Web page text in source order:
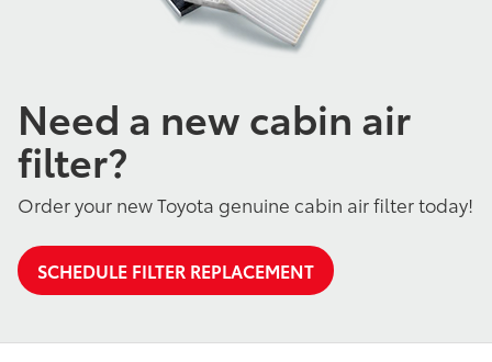
Need a new cabin air
filter?
Order your new Toyota genuine cabin air filter today!
SCHEDULE FILTER REPLACEMENT